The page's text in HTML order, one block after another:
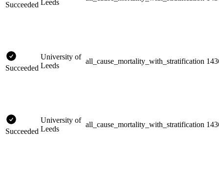
Succeeded Leeds
Succeeded
University of
Leeds
all_cause_mortality_with_stratification
Succeeded
University of
Leeds
all_cause_mortality_with_stratification